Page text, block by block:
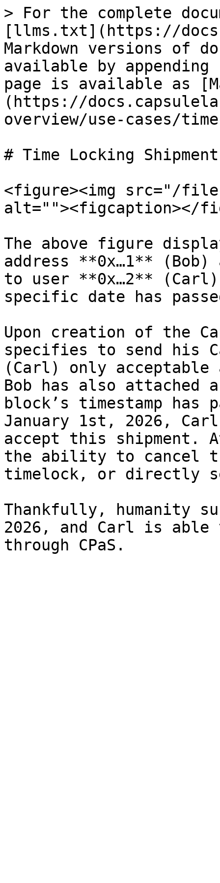
> For the complete
[llms.txt](https://
Markdown versions of
available by
page is available as
(https://
overview/use-cases/
# Time Locking
<figure><img src="/files/
alt=""><figcaption></
The above figure
address **0x…1**
to user **0x…2**
specific date has
Upon creation of the
specifies to send his
(Carl) only
Bob has also
block’s timestamp has
January 1st, 2026,
accept this shipment.
the ability to cancel
timelock, or directly
Thankfully, humanity
2026, and Carl is able